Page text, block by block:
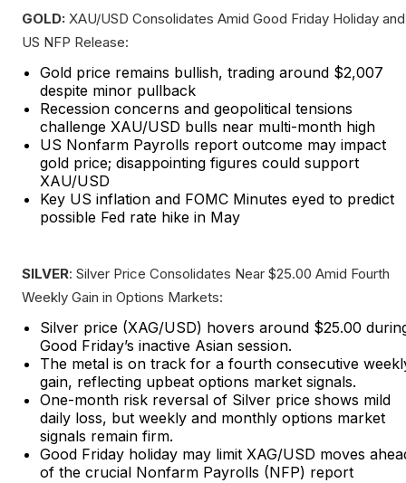
GOLD: XAU/USD Consolidates Amid Good Friday Holiday and
US NFP Release:
Gold price remains bullish, trading around $2,007
despite minor pullback
Recession concerns and geopolitical tensions
challenge XAU/USD bulls near multi-month high
US Nonfarm Payrolls report outcome may impact
gold price; disappointing figures could support
XAU/USD
Key US inflation and FOMC Minutes eyed to predict
possible Fed rate hike in May
SILVER: Silver Price Consolidates Near $25.00 Amid Fourth
Weekly Gain in Options Markets:
Silver price (XAG/USD) hovers around $25.00
Good Friday’s inactive Asian session.
The metal is on track for a fourth consecutive
gain, reflecting upbeat options market signals.
One-month risk reversal of Silver price shows mild
daily loss, but weekly and monthly options market
signals remain firm.
Good Friday holiday may limit XAG/USD moves
of the crucial Nonfarm Payrolls (NFP) report